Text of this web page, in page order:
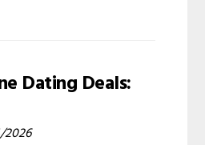
Dating Deals:
2026